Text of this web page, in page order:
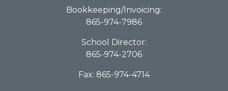
Bookkeeping/Invoicing:
865-974-7986
School Director:
865-974-2706
Fax: 865-974-4714